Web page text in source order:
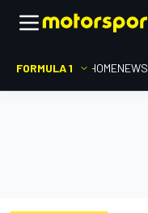
FORMULA 1 HOMENEWS